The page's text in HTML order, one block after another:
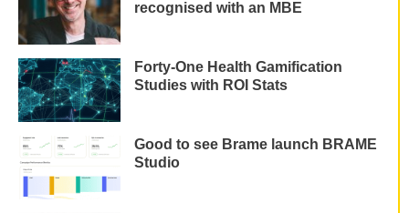
recognised with an MBE
Forty-One Health Gamification
Studies with ROI Stats
Good to see Brame launch BRAME
Studio